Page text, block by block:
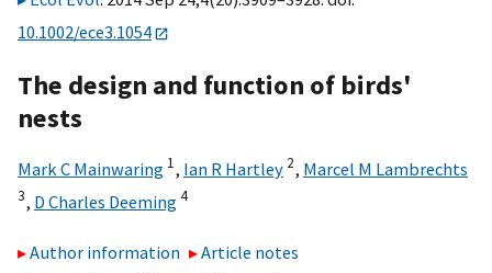
10.1002/ece3.1054
The design and function of birds'
nests
Mark C Mainwaring 1, Ian R Hartley 2, Marcel M Lambrechts
3, D Charles Deeming4
Author information
Article notes